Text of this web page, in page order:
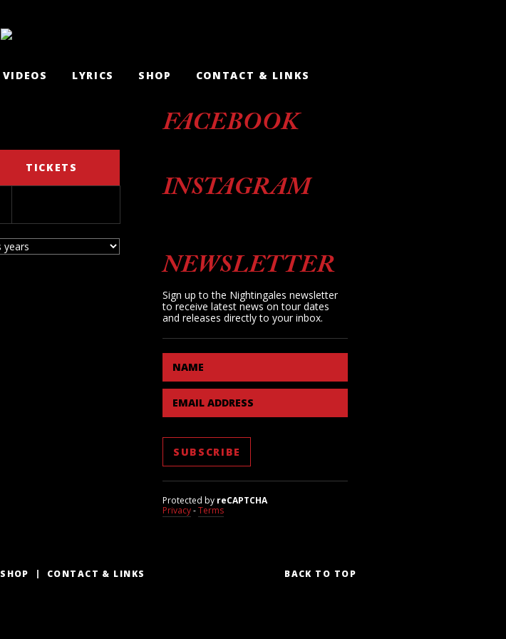
VIDEOS LYRICS SHOP CONTACT & LINKS
TICKETS
FACEBOOK
INSTAGRAM
NEWSLETTER
Sign up to the Nightingales newsletter
to receive latest news on tour dates
and releases directly to your inbox.
NAME
EMAIL ADDRESS
Protected by reCAPTCHA
Privacy-Terms
SHOP CONTACT & LINKS BACK TO TOP